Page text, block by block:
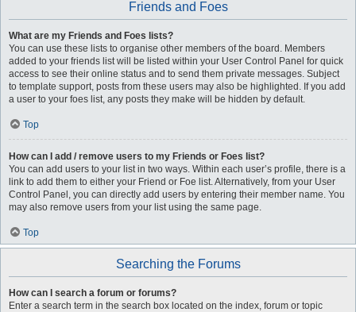
Friends and Foes
What are my Friends and Foes lists?
You can use these lists to organise other members of the board. Members
added to your friends list will be listed within your User Control Panel for quick
access to see their online status and to send them private messages. Subject
to template support, posts from these users may also be highlighted. If you add
a user to your foes list, any posts they make will be hidden by default.
Top
How can I add / remove users to my Friends or Foes list?
You can add users to your list in two ways. Within each user’s profile, there is a
link to add them to either your Friend or Foe list. Alternatively, from your User
Control Panel, you can directly add users by entering their member name. You
may also remove users from your list using the same page.
Top
Searching the Forums
How can I search a forum or forums?
Enter a search term in the search box located on the index, forum or topic